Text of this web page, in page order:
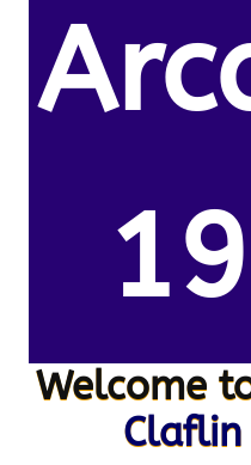
Welcome
Claflin